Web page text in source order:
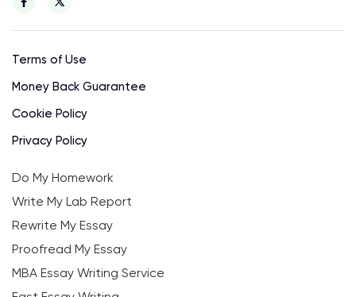
Terms of Use
Money Back Guarantee
Cookie Policy
Privacy Policy
Do My Homework
Write My Lab Report
Rewrite My Essay
Proofread My Essay
MBA Essay Writing Service